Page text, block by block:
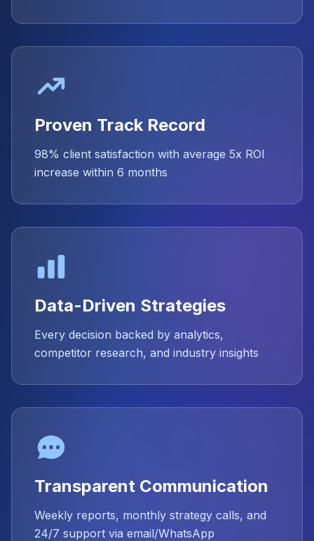
Proven Track Record
98% client satisfaction with average 5x ROI
increase within 6 months
Data-Driven Strategies
Every decision backed by analytics,
competitor research, and industry insights
Transparent Communication
Weekly reports, monthly strategy calls, and
24/7 support via email/WhatsApp